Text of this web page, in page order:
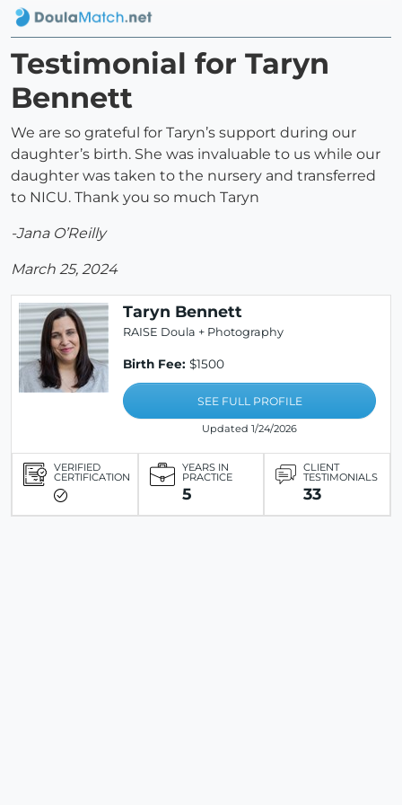
Testimonial for Taryn
Bennett
We are so grateful for Taryn’s support during our
daughter’s birth. She was invaluable to us while our
daughter was taken to the nursery and transferred
to NICU. Thank you so much Taryn
-Jana O’Reilly
March 25, 2024
Taryn Bennett
RAISE Doula + Photography
Birth Fee: $1500
SEE FULL PROFILE
Updated 1/24/2026
VERIFIED
CERTIFICATION
YEARS IN
PRACTICE
5
CLIENT
TESTIMONIALS
33